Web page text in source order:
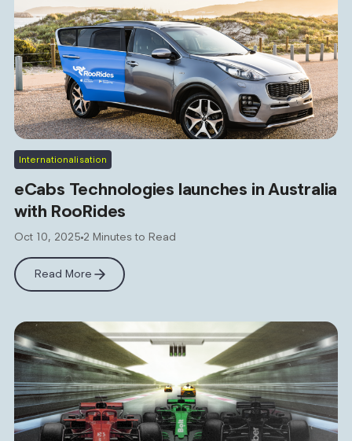
Internationalisation
eCabs Technologies launches in Australia
with RooRides
Oct 10, 2025 2 Minutes to Read
Read More